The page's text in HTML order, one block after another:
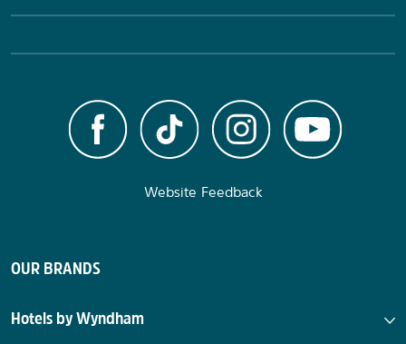
Website Feedback
OUR BRANDS
Hotels by Wyndham